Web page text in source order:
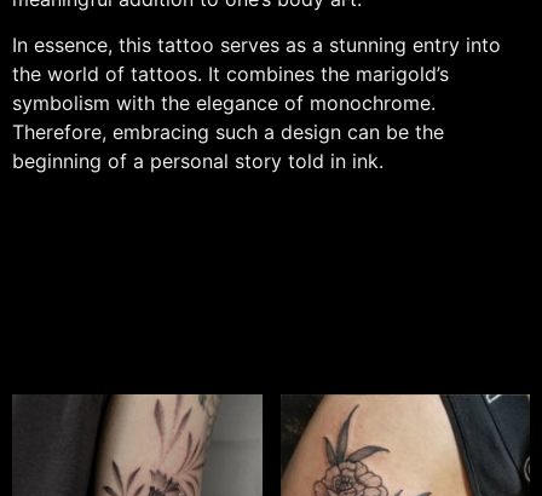
In essence, this tattoo serves as a stunning entry into
the world of tattoos. It combines the marigold’s
symbolism with the elegance of monochrome.
Therefore, embracing such a design can be the
beginning of a personal story told in ink.